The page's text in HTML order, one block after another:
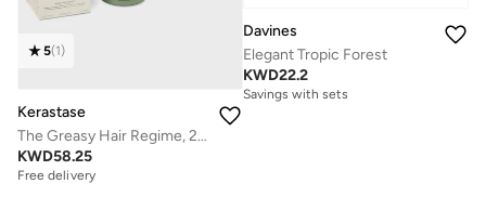
5(1)
Kerastase
The Greasy Hair Regime, 20% Savings
KWD58.25
Free delivery
Davines
Elegant Tropic Forest
KWD22.2
Savings with sets